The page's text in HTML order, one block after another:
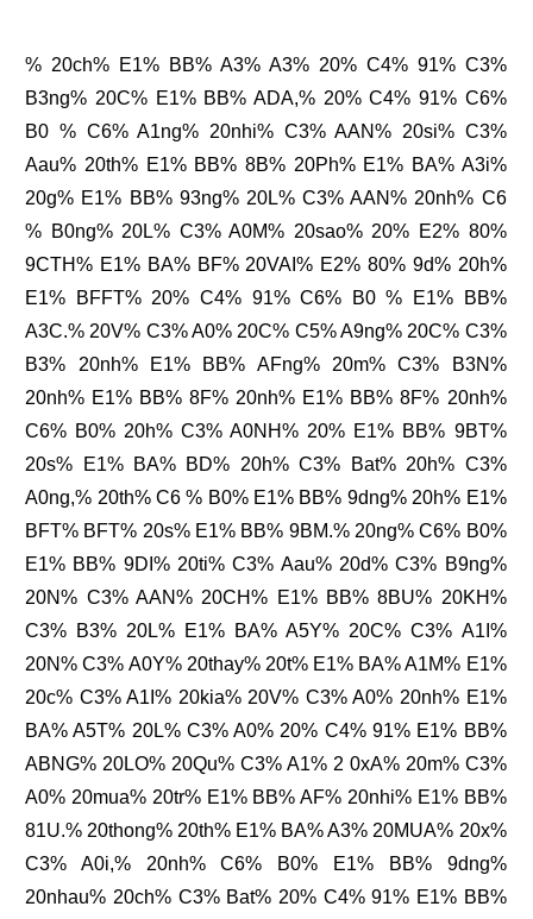
% 20ch% E1% BB% A3% A3% 20% C4% 91% C3%
B3ng% 20C% E1% BB% ADA,% 20% C4% 91% C6%
B0 % C6% A1ng% 20nhi% C3% AAN% 20si% C3%
Aau% 20th% E1% BB% 8B% 20Ph% E1% BA% A3i%
20g% E1% BB% 93ng% 20L% C3% AAN% 20nh% C6
% B0ng% 20L% C3% A0M% 20sao% 20% E2% 80%
9CTH% E1% BA% BF% 20VAI% E2% 80% 9d% 20h%
E1% BFFT% 20% C4% 91% C6% B0 % E1% BB%
A3C.% 20V% C3% A0% 20C% C5% A9ng% 20C% C3%
B3% 20nh% E1% BB% AFng% 20m% C3% B3N%
20nh% E1% BB% 8F% 20nh% E1% BB% 8F% 20nh%
C6% B0% 20h% C3% A0NH% 20% E1% BB% 9BT%
20s% E1% BA% BD% 20h% C3% Bat% 20h% C3%
A0ng,% 20th% C6 % B0% E1% BB% 9dng% 20h% E1%
BFT% BFT% 20s% E1% BB% 9BM.% 20ng% C6% B0%
E1% BB% 9DI% 20ti% C3% Aau% 20d% C3% B9ng%
20N% C3% AAN% 20CH% E1% BB% 8BU% 20KH%
C3% B3% 20L% E1% BA% A5Y% 20C% C3% A1I%
20N% C3% A0Y% 20thay% 20t% E1% BA% A1M% E1%
20c% C3% A1I% 20kia% 20V% C3% A0% 20nh% E1%
BA% A5T% 20L% C3% A0% 20% C4% 91% E1% BB%
ABNG% 20LO% 20Qu% C3% A1% 2 0xA% 20m% C3%
A0% 20mua% 20tr% E1% BB% AF% 20nhi% E1% BB%
81U.% 20thong% 20th% E1% BA% A3% 20MUA% 20x%
C3% A0i,% 20nh% C6% B0% E1% BB% 9dng%
20nhau% 20ch% C3% Bat% 20% C4% 91% E1% BB%